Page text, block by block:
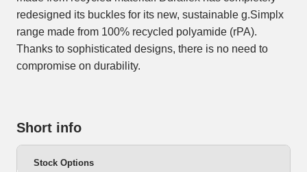
redesigned its buckles for its new, sustainable g.Simplx
range made from 100% recycled polyamide (rPA).
Thanks to sophisticated designs, there is no need to
compromise on durability.
Short info
Stock Options